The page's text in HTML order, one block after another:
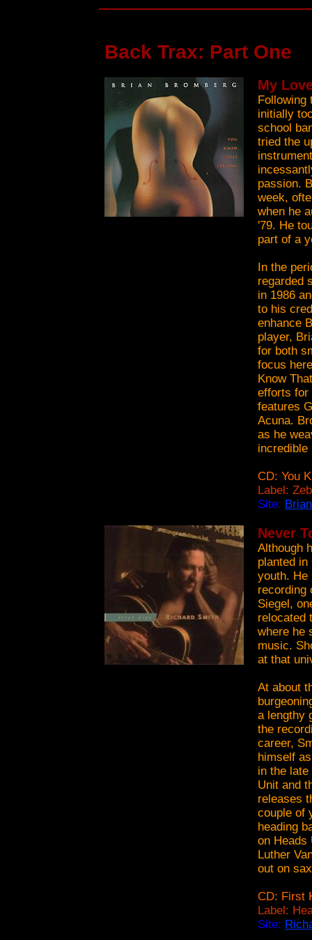
Back Trax: Part One
My
Following
initially
school
tried the
passion.
week,
when he
'79. He
part of a
In the
regarded
in 1986
to his
enhance
player,
for both
focus
Know
efforts for
features
Acuna.
as he
incredible
CD: You
Label:
Site:
Never
Although
planted
youth. He
recording
Siegel,
relocated
where he
music.
at that
At about
a lengthy
the
career,
himself
in the
Unit and
releases
couple of
heading
on Heads
Luther
out on
CD: First
Label:
Site: